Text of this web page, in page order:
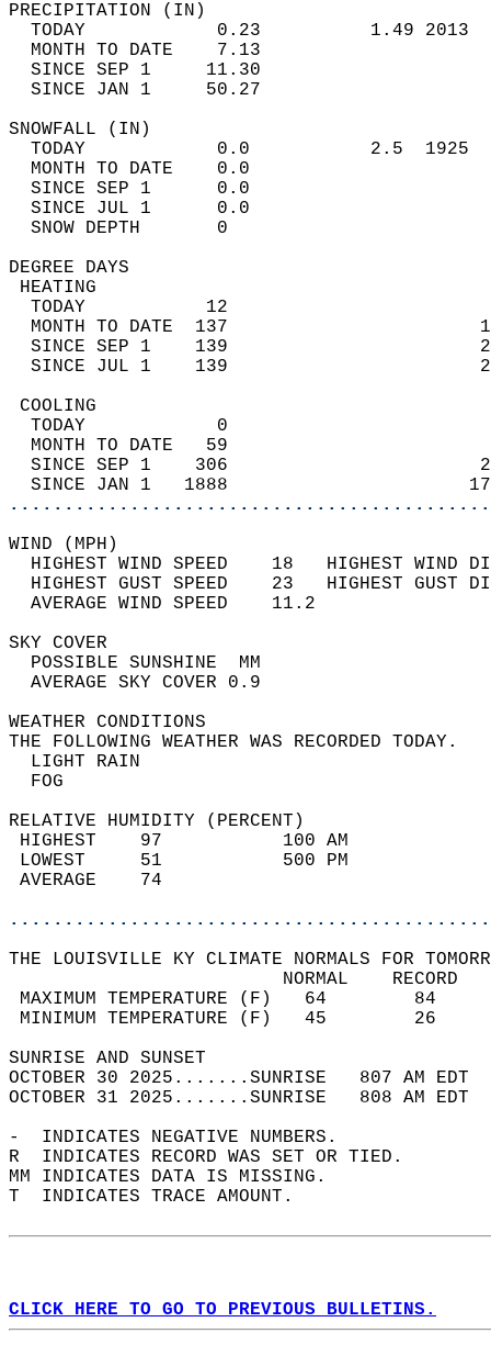
TODAY            0.23          1.49
MONTH TO DATE    7.13
SINCE SEP 1     11.30
SINCE JAN 1     50.27
TODAY            0.0           2.5
MONTH TO DATE    0.0
SINCE SEP 1      0.0
SINCE JUL 1      0.0
SNOW DEPTH
DEGREE
TODAY           12
MONTH TO DATE  137
SINCE SEP 1    139
SINCE JUL 1    139
TODAY            0
MONTH TO DATE   59
SINCE SEP 1    306
SINCE JAN 1   1888
WIND
HIGHEST WIND SPEED    18   HIGHEST
HIGHEST GUST SPEED    23   HIGHEST
AVERAGE WIND
SKY
POSSIBLE
AVERAGE SKY
WEATHER
THE FOLLOWING WEATHER
LIGHT
RELATIVE HUMIDITY (PERCENT)
HIGHEST    97
LOWEST     51
THE LOUISVILLE KY CLIMATE NORMALS FOR
MAXIMUM TEMPERATURE
MINIMUM TEMPERATURE
SUNRISE
OCTOBER 30 2025.......SUNRISE   807 AM
OCTOBER 31 2025.......SUNRISE   808 AM
-  INDICATES NEGATIVE NUMBERS.
R  INDICATES RECORD WAS SET OR TIED.
MM INDICATES DATA IS MISSING.
T  INDICATES TRACE AMOUNT.
CLICK HERE TO GO TO PREVIOUS BULLETINS.